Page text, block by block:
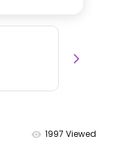
1997 Viewed